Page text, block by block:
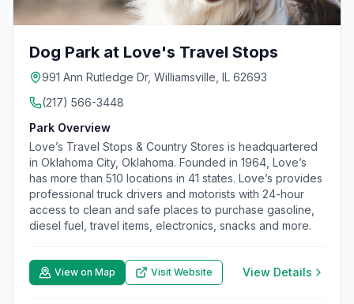
Dog Park at Love's Travel Stops
991 Ann Rutledge Dr, Williamsville, IL 62693
(217) 566-3448
Park Overview
Love’s Travel Stops & Country Stores is headquartered
in Oklahoma City, Oklahoma. Founded in 1964, Love’s
has more than 510 locations in 41 states. Love’s provides
professional truck drivers and motorists with 24-hour
access to clean and safe places to purchase gasoline,
diesel fuel, travel items, electronics, snacks and more.
View on Map Visit Website View Details